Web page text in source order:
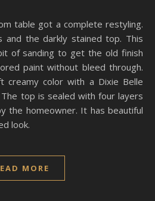
and the darkly stained top. This
of sanding to get the old finish
paint without bleed through.
creamy color with a Dixie Belle
top is sealed with four layers
the homeowner. It has beautiful
look.
MORE